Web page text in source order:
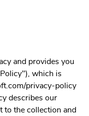
and provides you
which is
privacy-policy
describes our
to the collection and